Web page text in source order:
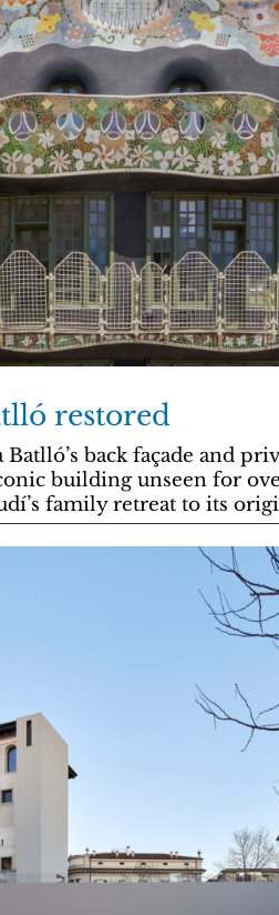
restored
back façade and
building unseen for
family retreat to its